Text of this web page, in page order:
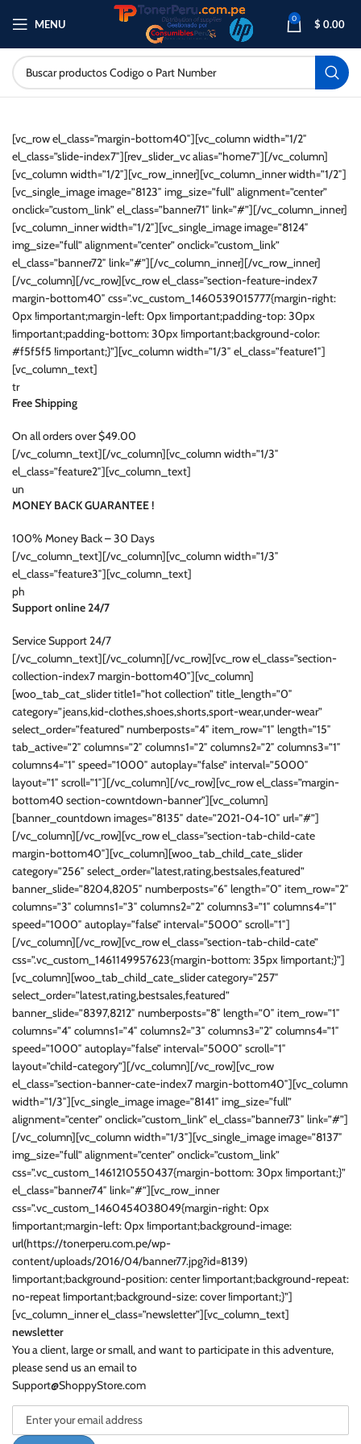
MENU 0 $ 0.00
[vc_row el_class=”margin-bottom40″][vc_column width=”1/2″
el_class=”slide-index7″][rev_slider_vc alias=”home7″][/vc_column]
[vc_column width=”1/2″][vc_row_inner][vc_column_inner width=”1/2″]
[vc_single_image image=”8123″ img_size=”full” alignment=”center”
onclick=”custom_link” el_class=”banner71″ link=”#”][/vc_column_inner]
[vc_column_inner width=”1/2″][vc_single_image image=”8124″
img_size=”full” alignment=”center” onclick=”custom_link”
el_class=”banner72″ link=”#”][/vc_column_inner][/vc_row_inner]
[/vc_column][/vc_row][vc_row el_class=”section-feature-index7
margin-bottom40″ css=”.vc_custom_1460539015777{margin-right:
0px !important;margin-left: 0px !important;padding-top: 30px
!important;padding-bottom: 30px !important;background-color:
#f5f5f5 !important;}”][vc_column width=”1/3″ el_class=”feature1″]
[vc_column_text]
tr
Free Shipping
On all orders over $49.00
[/vc_column_text][/vc_column][vc_column width=”1/3″
el_class=”feature2″][vc_column_text]
un
MONEY BACK GUARANTEE !
100% Money Back – 30 Days
[/vc_column_text][/vc_column][vc_column width=”1/3″
el_class=”feature3″][vc_column_text]
ph
Support online 24/7
Service Support 24/7
[/vc_column_text][/vc_column][/vc_row][vc_row el_class=”section-
collection-index7 margin-bottom40″][vc_column]
[woo_tab_cat_slider title1=”hot collection” title_length=”0″
category=”jeans,kid-clothes,shoes,shorts,sport-wear,under-wear”
select_order=”featured” numberposts=”4″ item_row=”1″ length=”15″
tab_active=”2″ columns=”2″ columns1=”2″ columns2=”2″ columns3=”1″
columns4=”1″ speed=”1000″ autoplay=”false” interval=”5000″
layout=”1″ scroll=”1″][/vc_column][/vc_row][vc_row el_class=”margin-
bottom40 section-cowntdown-banner”][vc_column]
[banner_countdown images=”8135″ date=”2021-04-10″ url=”#”]
[/vc_column][/vc_row][vc_row el_class=”section-tab-child-cate
margin-bottom40″][vc_column][woo_tab_child_cate_slider
category=”256″ select_order=”latest,rating,bestsales,featured”
banner_slide=”8204,8205″ numberposts=”6″ length=”0″ item_row=”2″
columns=”3″ columns1=”3″ columns2=”2″ columns3=”1″ columns4=”1″
speed=”1000″ autoplay=”false” interval=”5000″ scroll=”1″]
[/vc_column][/vc_row][vc_row el_class=”section-tab-child-cate”
css=”.vc_custom_1461149957623{margin-bottom: 35px !important;}”]
[vc_column][woo_tab_child_cate_slider category=”257″
select_order=”latest,rating,bestsales,featured”
banner_slide=”8397,8212″ numberposts=”8″ length=”0″ item_row=”1″
columns=”4″ columns1=”4″ columns2=”3″ columns3=”2″ columns4=”1″
speed=”1000″ autoplay=”false” interval=”5000″ scroll=”1″
layout=”child-category”][/vc_column][/vc_row][vc_row
el_class=”section-banner-cate-index7 margin-bottom40″][vc_column
width=”1/3″][vc_single_image image=”8141″ img_size=”full”
alignment=”center” onclick=”custom_link” el_class=”banner73″ link=”#”]
[/vc_column][vc_column width=”1/3″][vc_single_image image=”8137″
img_size=”full” alignment=”center” onclick=”custom_link”
css=”.vc_custom_1461210550437{margin-bottom: 30px !important;}”
el_class=”banner74″ link=”#”][vc_row_inner
css=”.vc_custom_1460454038049{margin-right: 0px
!important;margin-left: 0px !important;background-image:
url(https://tonerperu.com.pe/wp-
content/uploads/2016/04/banner77.jpg?id=8139)
!important;background-position: center !important;background-repeat:
no-repeat !important;background-size: cover !important;}”]
[vc_column_inner el_class=”newsletter”][vc_column_text]
newsletter
You a client, large or small, and want to participate in this adventure,
please send us an email to
Support@ShoppyStore.com